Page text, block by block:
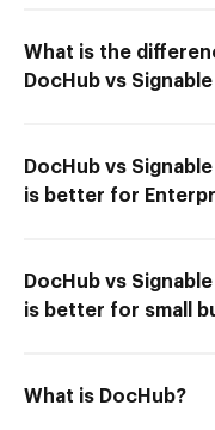
What is the
DocHub vs
DocHub vs
is better for
DocHub vs
is better for small
What is DocHub?